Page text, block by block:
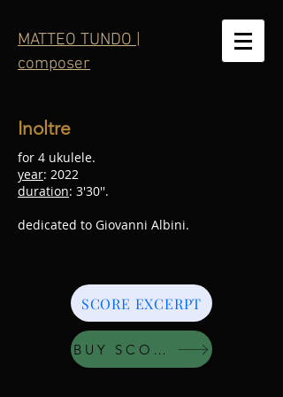
MATTEO TUNDO |
composer
Inoltre
for 4 ukulele.
year: 2022
duration: 3'30''.
dedicated to Giovanni Albini.
SCORE EXCERPT
BUY SCORE